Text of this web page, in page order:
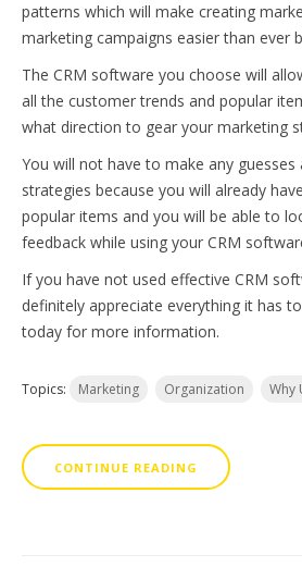
patterns which will make creating
marketing campaigns easier than ever
The CRM software you choose will
all the customer trends and popular
what direction to gear your marketing
You will not have to make any
strategies because you will already
popular items and you will be able to
feedback while using your CRM
If you have not used effective CRM
definitely appreciate everything it has
today for more information.
Topics: Marketing Organization Why
CONTINUE READING